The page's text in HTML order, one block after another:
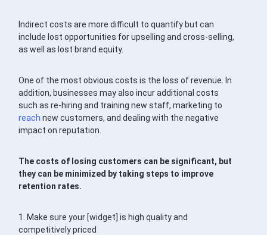
Indirect costs are more difficult to quantify but can
include lost opportunities for upselling and cross-selling,
as well as lost brand equity.
One of the most obvious costs is the loss of revenue. In
addition, businesses may also incur additional costs
such as re-hiring and training new staff, marketing to
reach new customers, and dealing with the negative
impact on reputation.
The costs of losing customers can be significant, but
they can be minimized by taking steps to improve
retention rates.
1. Make sure your [widget] is high quality and
competitively priced